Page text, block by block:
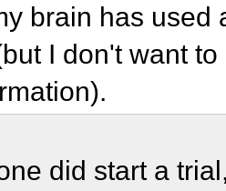
brain has used
I don't want
did start a